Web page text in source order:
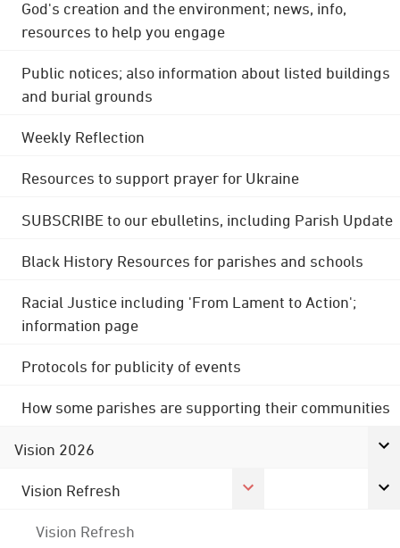
God's creation and the environment; news, info,
resources to help you engage
Public notices; also information about listed buildings
and burial grounds
Weekly Reflection
Resources to support prayer for Ukraine
SUBSCRIBE to our ebulletins, including Parish Update
Black History Resources for parishes and schools
Racial Justice including 'From Lament to Action';
information page
Protocols for publicity of events
How some parishes are supporting their communities
Vision 2026
Vision Refresh
Vision Refresh